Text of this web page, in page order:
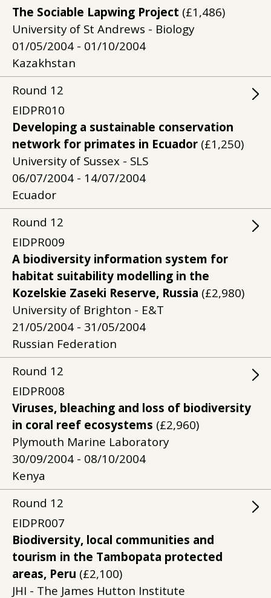
The Sociable Lapwing Project (£1,486)
University of St Andrews - Biology
01/05/2004 - 01/10/2004
Kazakhstan
Round 12
EIDPR010
Developing a sustainable conservation
network for primates in Ecuador (£1,250)
University of Sussex - SLS
06/07/2004 - 14/07/2004
Ecuador
Round 12
EIDPR009
A biodiversity information system for
habitat suitability modelling in the
Kozelskie Zaseki Reserve, Russia (£2,980)
University of Brighton - E&T
21/05/2004 - 31/05/2004
Russian Federation
Round 12
EIDPR008
Viruses, bleaching and loss of biodiversity
in coral reef ecosystems (£2,960)
Plymouth Marine Laboratory
30/09/2004 - 08/10/2004
Kenya
Round 12
EIDPR007
Biodiversity, local communities and
tourism in the Tambopata protected
areas, Peru (£2,100)
JHI - The James Hutton Institute